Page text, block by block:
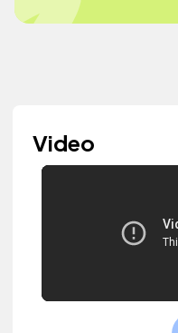
Video